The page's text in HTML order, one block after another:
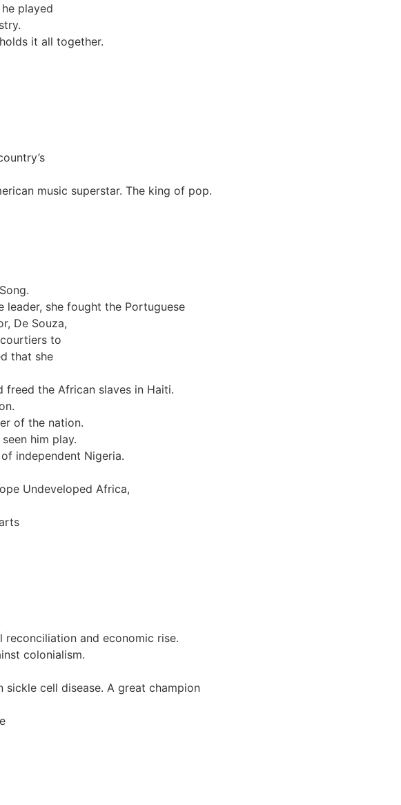
played
it all together.
music superstar. The king of pop.
leader, she fought the Portuguese
De Souza,
to
that she
freed the African slaves in Haiti.
of the nation.
him play.
independent Nigeria.
Undeveloped Africa,
reconciliation and economic rise.
colonialism.
cell disease. A great champion